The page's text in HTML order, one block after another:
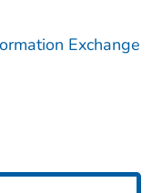
Exchange